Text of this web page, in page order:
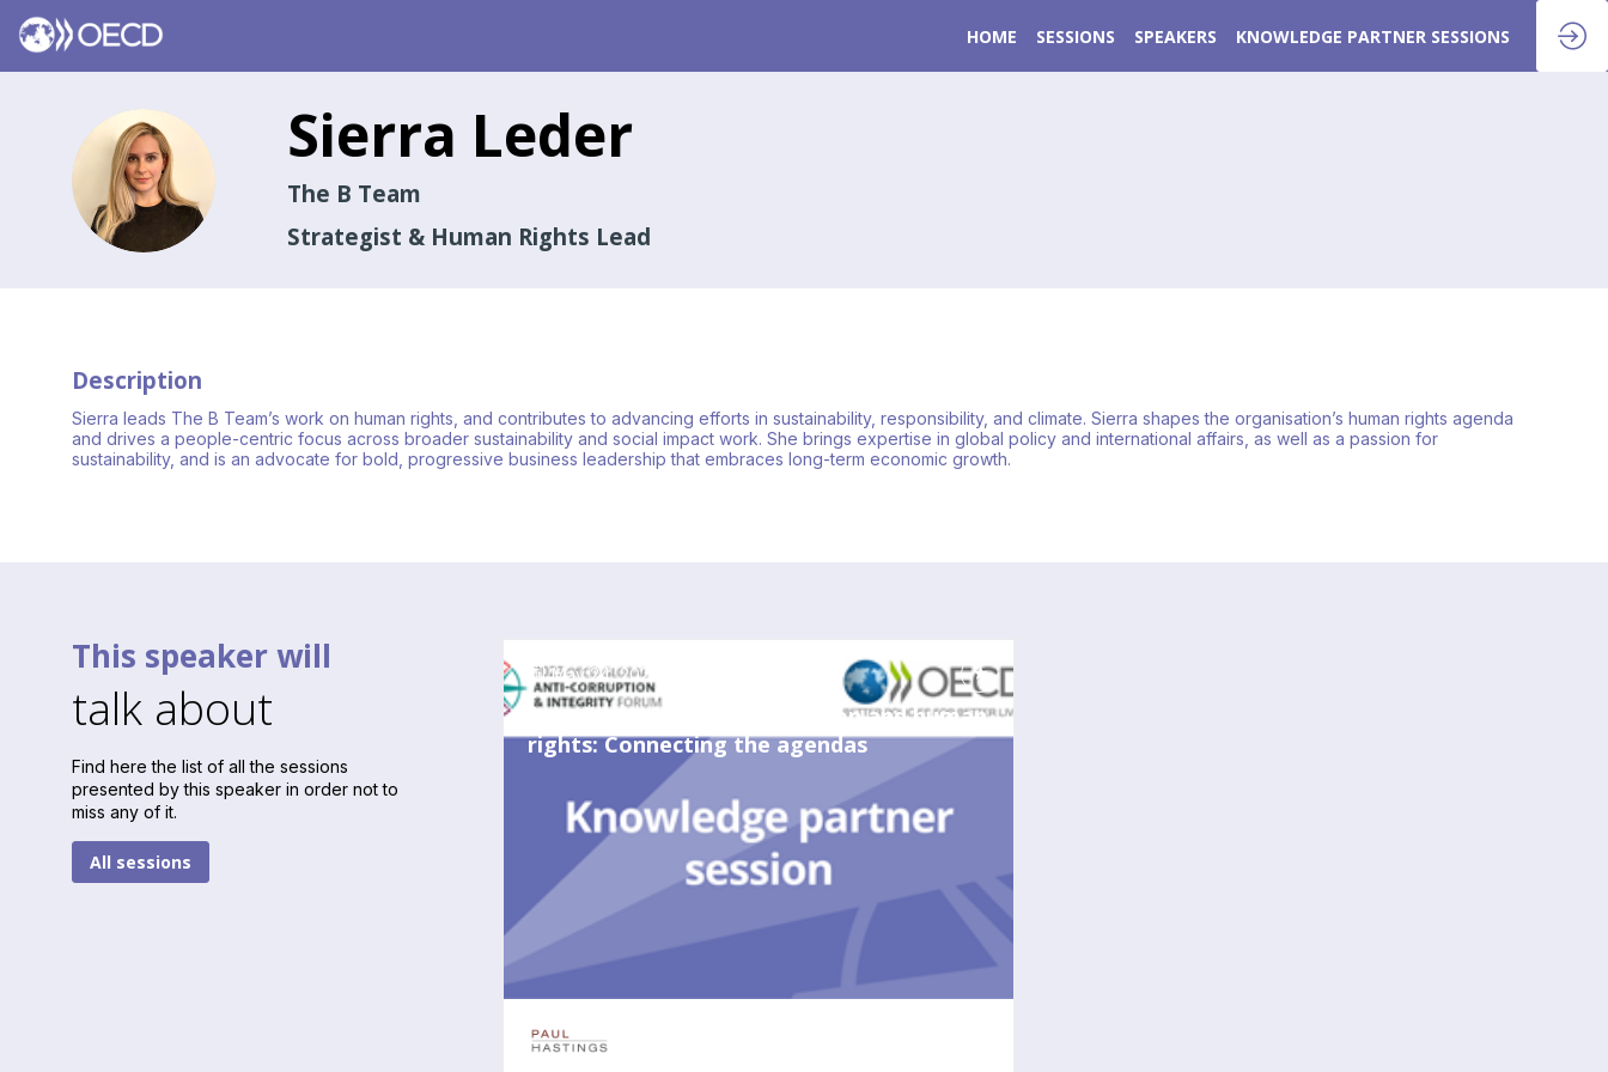
HOME SESSIONS SPEAKERS KNOWLEDGE PARTNER SESSIONS
SL
Sierra Leder
The B Team
Strategist & Human Rights Lead
Description
Sierra leads The B Team’s work on human rights, and contributes to advancing efforts in sustainability, responsibility, and climate. Sierra shapes the organisation’s human rights agenda
and drives a people-centric focus across broader sustainability and social impact work. She brings expertise in global policy and international affairs, as well as a passion for
sustainability, and is an advocate for bold, progressive business leadership that embraces long-term economic growth.
This speaker will
talk about
Find here the list of all the sessions
presented by this speaker in order not to
miss any of it.
All sessions
May 24, 2023
Due diligence in anticorruption and human
rights: Connecting the agendas